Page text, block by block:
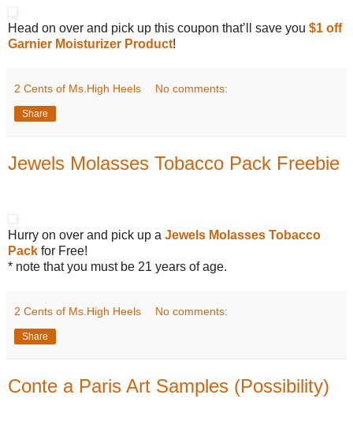
Head on over and pick up this coupon that’ll save you $1 off
Garnier Moisturizer Product!
2 Cents of Ms.High Heels No comments:
Share
Jewels Molasses Tobacco Pack Freebie
Hurry on over and pick up a Jewels Molasses Tobacco
Pack for Free!
* note that you must be 21 years of age.
2 Cents of Ms.High Heels No comments:
Share
Conte a Paris Art Samples (Possibility)